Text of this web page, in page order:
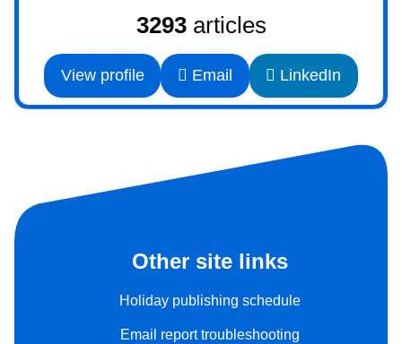
3293articles
View profile Email LinkedIn
Other site links
Holiday publishing schedule
Email report troubleshooting